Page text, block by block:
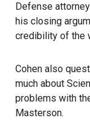
Defense
his closing
credibility of the
Cohen also
much about
problems with
Masterson.